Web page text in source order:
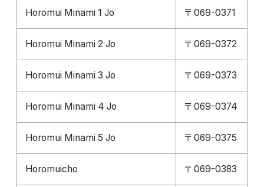
Horomui Minami 1 Jo 〒069-0371
Horomui Minami 2 Jo 〒069-0372
Horomui Minami 3 Jo 〒069-0373
Horomui Minami 4 Jo 〒069-0374
Horomui Minami 5 Jo 〒069-0375
Horomuicho 〒069-0383